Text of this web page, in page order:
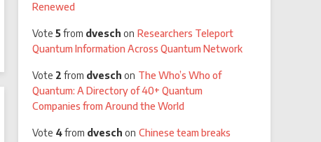
Renewed
Vote 5from dvesch on Researchers Teleport
Quantum Information Across Quantum Network
Vote 2 from dvesch on The Who’s Who of
Quantum: A Directory of 40+ Quantum
Companies from Around the World
Vote 4from dvesch on Chinese team breaks